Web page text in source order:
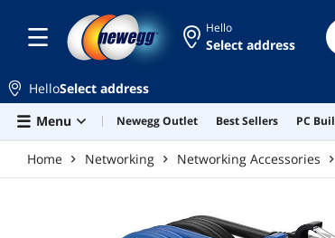
Hello
Select address
HelloSelect address
Menu
Newegg Outlet Best Sellers PC
Home Networking Networking Accessories